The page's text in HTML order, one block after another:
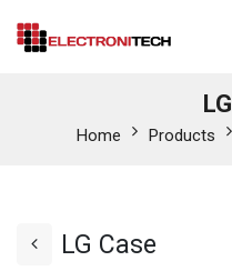
Home Products
LG Case